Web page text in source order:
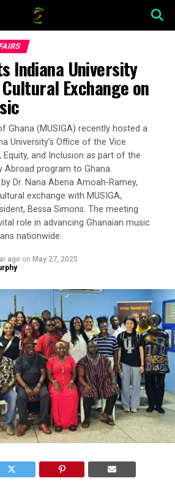
Indiana University
Exchange on
Ghana (MUSIGA) recently hosted a
University’s Office of the Vice
Equity, and Inclusion as part of the
Abroad program to Ghana.
Dr. Nana Abena Amoah-Ramey,
exchange with MUSIGA,
Bessa Simons. The meeting
role in advancing Ghanaian music
nationwide.
ago on May 27, 2025